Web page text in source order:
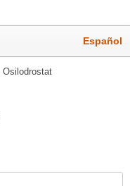
Español
Osilodrostat